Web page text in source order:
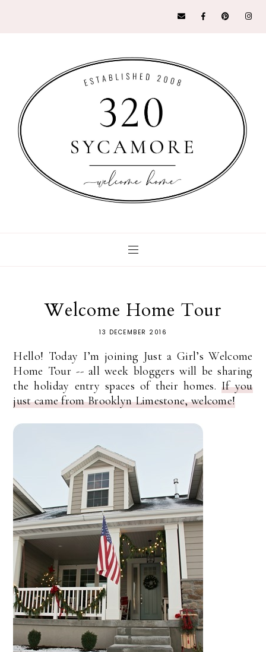
Welcome Home Tour
13 DECEMBER 2016
Hello! Today I’m joining Just a Girl’s Welcome
Home Tour -- all week bloggers will be sharing
the holiday entry spaces of their homes.If you
just came from Brooklyn Limestone, welcome!